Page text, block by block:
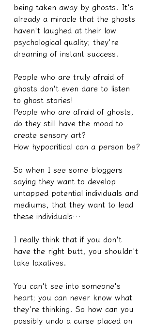
being taken away by ghosts. It's
already a miracle that the ghosts
haven't laughed at their low
psychological quality; they're
dreaming of instant success.
People who are truly afraid of
ghosts don't even dare to listen
to ghost stories!
People who are afraid of ghosts,
do they still have the mood to
create sensory art?
How hypocritical can a person be?
So when I see some bloggers
saying they want to develop
untapped potential individuals and
mediums, that they want to lead
these individuals…
I really think that if you don't
have the right butt, you shouldn't
take laxatives.
You can't see into someone's
heart; you can never know what
they're thinking. So how can you
possibly undo a curse placed on